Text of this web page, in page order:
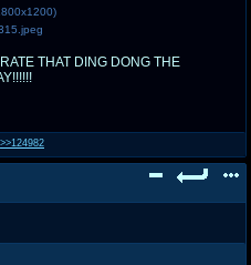
md
irc
#plus4chan on rizon.net
>>124982
)
THAT DING DONG THE